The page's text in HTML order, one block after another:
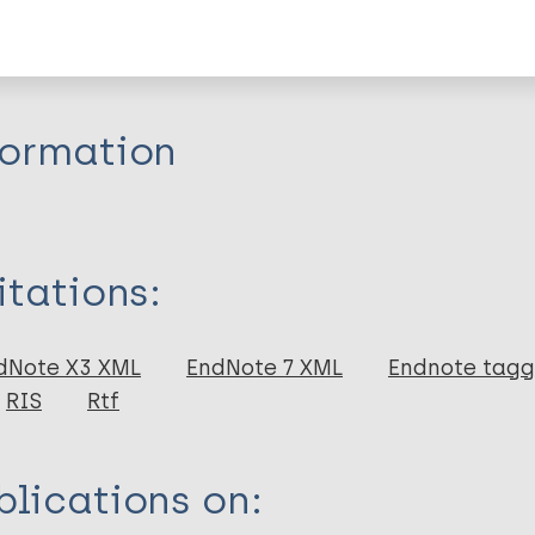
X3 XML EndNote 7 XML Endnote
RIS Rtf
on: